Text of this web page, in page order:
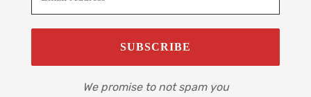
We promise to not spam you